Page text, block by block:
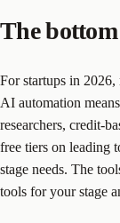
The
For startups in 2026,
AI automation
researchers, credit-
free tiers on leading
stage needs. The
tools for your stage